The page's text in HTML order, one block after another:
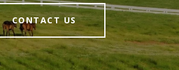
CONTACT US